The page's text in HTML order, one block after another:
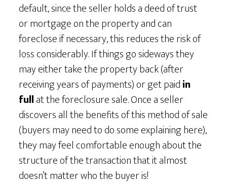
default, since the seller holds a deed of trust
or mortgage on the property and can
foreclose if necessary, this reduces the risk of
loss considerably. If things go sideways they
may either take the property back (after
receiving years of payments) or get paidin
fullat the foreclosure sale. Once a seller
discovers all the benefits of this method of sale
(buyers may need to do some explaining here),
they may feel comfortable enough about the
structure of the transaction that it almost
doesn’t matter who the buyer is!